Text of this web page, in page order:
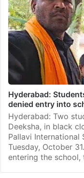
Hyderabad:
denied entry into
Hyderabad: Two
Deeksha, in black
Pallavi International
Tuesday, October
entering the school,